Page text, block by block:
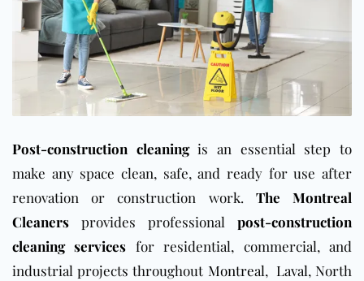
Post-construction cleaningis an essential step to
make any space clean, safe, and ready for use after
renovation or construction work. The Montreal
Cleaners provides professional post-construction
cleaning services for residential, commercial, and
industrial projects throughout Montreal, Laval, North